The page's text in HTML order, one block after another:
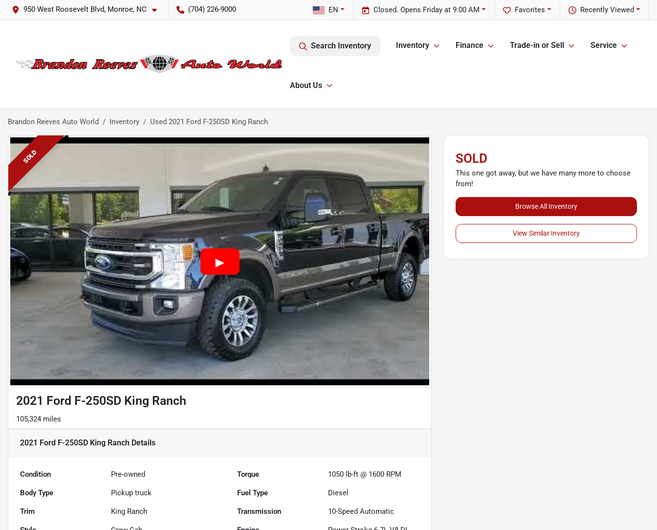
950 West Roosevelt Blvd, Monroe, NC (704) 226-9000 Recently Viewed
Favorites
Closed. Opens Friday at 9:00 AM
EN
Search Inventory Inventory Finance Trade-in or Sell Service
About Us
Brandon Reeves Auto World Inventory Used 2021 Ford F-250SD King Ranch
SOLD
2021 Ford F-250SD King Ranch
105,324 miles
2021 Ford F-250SD King Ranch Details
Condition Pre-owned Torque 1050 lb-ft @ 1600 RPM
Body Type Pickup truck Fuel Type Diesel
Trim King Ranch Transmission 10-Speed Automatic
SOLD
This one got away, but we have many more to choose
from!
Browse All Inventory
View Similar Inventory